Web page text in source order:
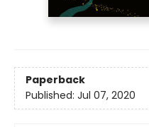
Paperback
Published: Jul 07, 2020